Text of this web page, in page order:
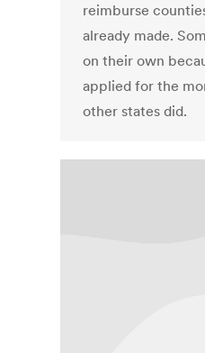
reimburse
already made.
on their own
applied for the
other states did.